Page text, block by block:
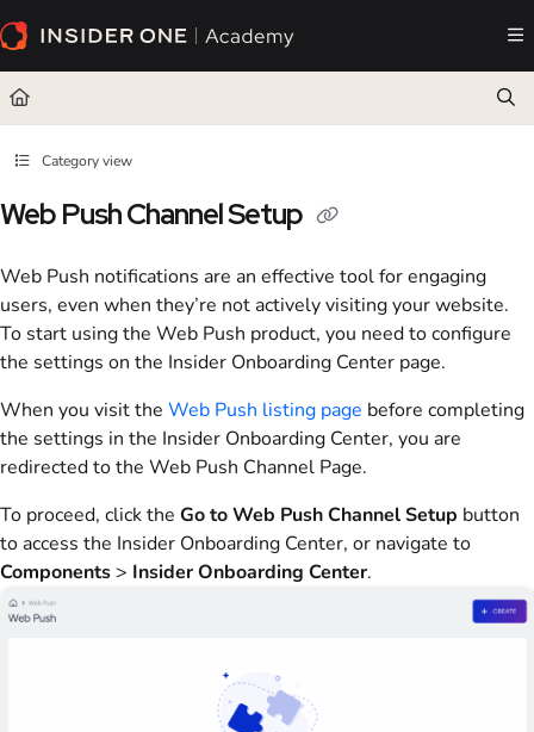
Documentation Index
Fetch the complete documentation index at:https://academy.insiderone.com/llms.txt
Use this file to discover all available pages before exploring further.
Category view
Web Push Channel Setup
Web Push notifications are an effective tool for engaging
users, even when they’re not actively visiting your website.
To start using the Web Push product, you need to configure
the settings on the Insider Onboarding Center page.
When you visit the Web Push listing page before completing
the settings in the Insider Onboarding Center, you are
redirected to the Web Push Channel Page.
To proceed, click the Go to Web Push Channel Setup button
to access the Insider Onboarding Center, or navigate to
Components> Insider Onboarding Center.